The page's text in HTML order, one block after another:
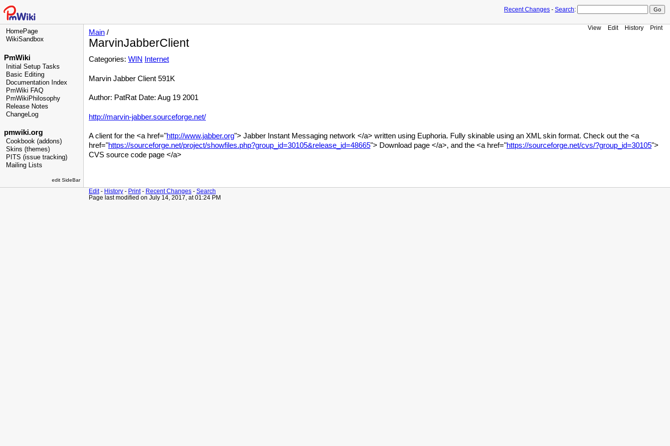
Recent Changes - Search:
HomePage
WikiSandbox
PmWiki
Initial Setup Tasks
Basic Editing
Documentation Index
PmWiki FAQ
PmWikiPhilosophy
Release Notes
ChangeLog
pmwiki.org
Cookbook (addons)
Skins (themes)
PITS (issue tracking)
Mailing Lists
edit SideBar
View Edit History Print
Main /
MarvinJabberClient
Categories: WIN Internet
Marvin Jabber Client 591K
Author: PatRat Date: Aug 19 2001
http://marvin-jabber.sourceforge.net/
A client for the <a href="http://www.jabber.org"> Jabber Instant Messaging network </a> written using Euphoria. Fully skinable using an XML skin format. Check out the <a
href="https://sourceforge.net/project/showfiles.php?group_id=30105&release_id=48665"> Download page </a>, and the <a href="https://sourceforge.net/cvs/?group_id=30105">
CVS source code page </a>
Edit- History - Print- Recent Changes - Search
Page last modified on July 14, 2017, at 01:24 PM